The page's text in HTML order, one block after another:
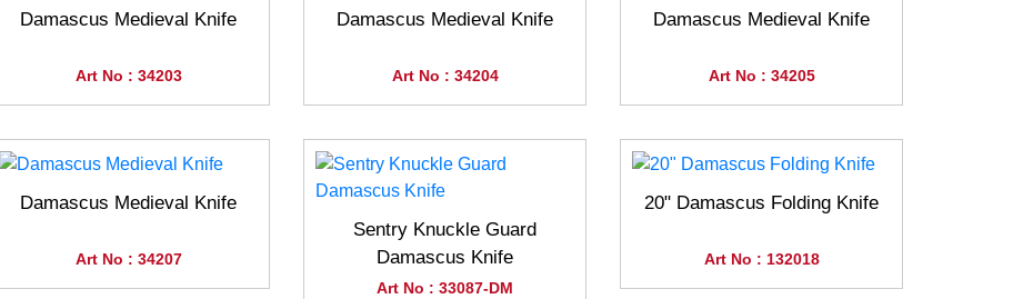
Damascus Medieval Knife
Art No : 34203
Damascus Medieval Knife
Art No : 34204
Damascus Medieval Knife
Art No : 34205
Damascus Medieval Knife
Art No : 34207
Sentry Knuckle Guard
Damascus Knife
Art No : 33087-DM
20" Damascus Folding Knife
Art No : 132018